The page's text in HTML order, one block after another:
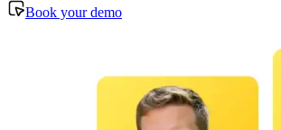
Book your demo